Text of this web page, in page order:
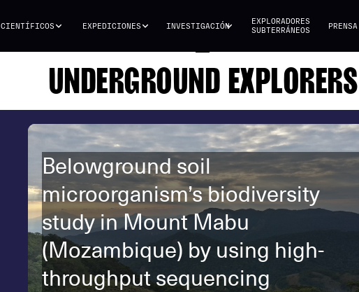
CIENTÍFICOS EXPEDICIONES INVESTIGACIÓN
EXPLORADORES
SUBTERRÁNEOS
PRENSA
UNDERGROUND EXPLORERS
Belowground soil
microorganism’s biodiversity
study in Mount Mabu
(Mozambique) by using high-
throughput sequencing